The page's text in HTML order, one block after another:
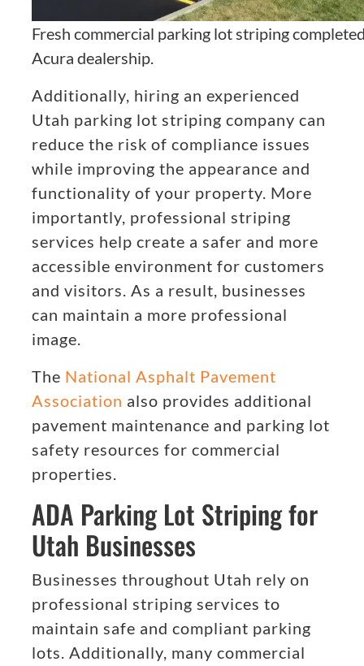
Fresh commercial parking lot striping
Acura dealership.
Additionally, hiring an experienced
Utah parking lot striping company can
reduce the risk of compliance issues
while improving the appearance and
functionality of your property. More
importantly, professional striping
services help create a safer and more
accessible environment for customers
and visitors. As a result, businesses
can maintain a more professional
image.
The National Asphalt Pavement
Association also provides additional
pavement maintenance and parking lot
safety resources for commercial
properties.
ADA Parking Lot Striping for
Utah Businesses
Businesses throughout Utah rely on
professional striping services to
maintain safe and compliant parking
lots. Additionally, many commercial